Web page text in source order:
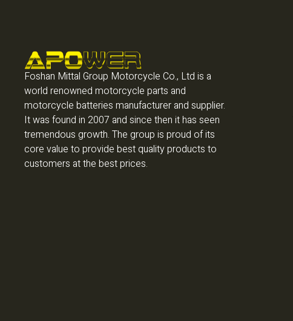
Foshan Mittal Group Motorcycle Co., Ltd is a
world renowned motorcycle parts and
motorcycle batteries manufacturer and supplier.
It was found in 2007 and since then it has seen
tremendous growth. The group is proud of its
core value to provide best quality products to
customers at the best prices.